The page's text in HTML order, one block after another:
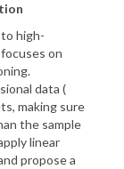
high-
on
data (
making sure
the sample
linear
propose a